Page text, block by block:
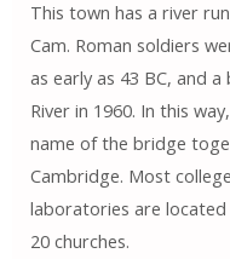
This town has a river
Cam. Roman soldiers
as early as 43 BC, and
River in 1960. In this
name of the bridge
Cambridge. Most
laboratories are
20 churches.